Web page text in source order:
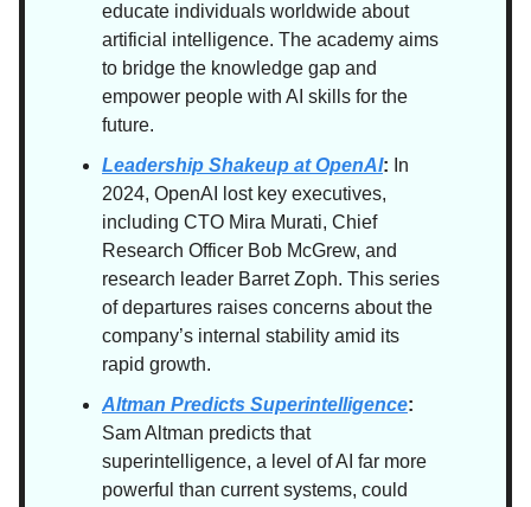
educate individuals worldwide about
artificial intelligence. The academy aims
to bridge the knowledge gap and
empower people with AI skills for the
future.
Leadership Shakeup at OpenAI: In
2024, OpenAI lost key executives,
including CTO Mira Murati, Chief
Research Officer Bob McGrew, and
research leader Barret Zoph. This series
of departures raises concerns about the
company’s internal stability amid its
rapid growth.
Altman Predicts Superintelligence:
Sam Altman predicts that
superintelligence, a level of AI far more
powerful than current systems, could